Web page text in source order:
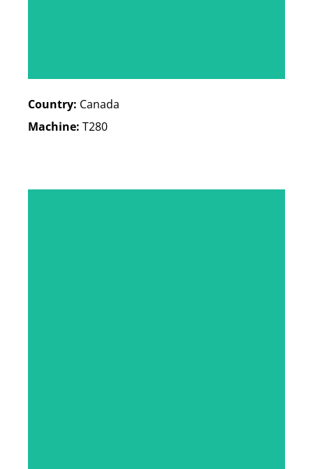
Country: Canada
Machine: T280